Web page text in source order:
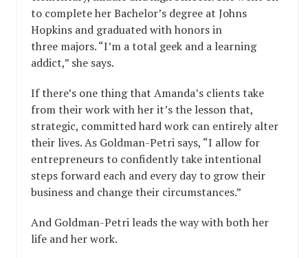
to complete her Bachelor’s degree at Johns
Hopkins and graduated with honors in
three majors. “I’m a total geek and a learning
addict,” she says.
If there’s one thing that Amanda’s clients take
from their work with her it’s the lesson that,
strategic, committed hard work can entirely alter
their lives. As Goldman-Petri says, “I allow for
entrepreneurs to confidently take intentional
steps forward each and every day to grow their
business and change their circumstances.”
And Goldman-Petri leads the way with both her
life and her work.